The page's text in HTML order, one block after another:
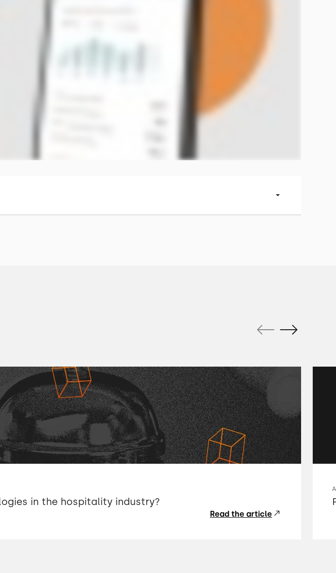
in the hospitality industry?
Read the article